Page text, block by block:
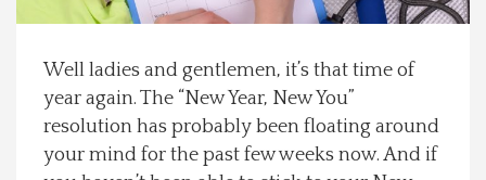
About Us
Photos
Well ladies and gentlemen, it’s that time of
year again. The “New Year, New You”
resolution has probably been floating around
your mind for the past few weeks now. And if